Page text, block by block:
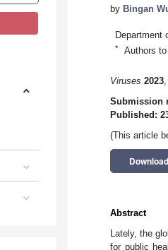
by Bingan
Department
* Authors to
Viruses 2023,
Submission
Published:
(This article
Download
Abstract
Lately, the
for public